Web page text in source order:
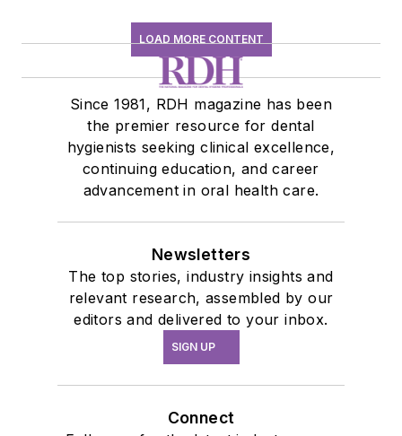
LOAD MORE CONTENT
Since 1981, RDH magazine has been
the premier resource for dental
hygienists seeking clinical excellence,
continuing education, and career
advancement in oral health care.
Newsletters
The top stories, industry insights and
relevant research, assembled by our
editors and delivered to your inbox.
SIGN UP
Connect